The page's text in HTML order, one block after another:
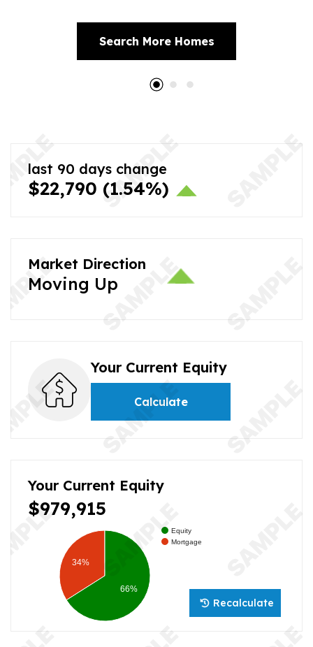
Search More Homes
last 90 days change
$22,790 (1.54%)
Market Direction
Moving Up
Your Current Equity
Calculate
Your Current Equity
$979,915
Equity
Mortgage
34%
66%
Recalculate